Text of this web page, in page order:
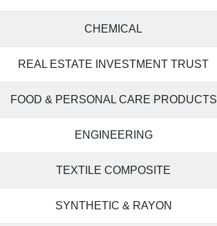
CHEMICAL
REAL ESTATE INVESTMENT TRUST
FOOD & PERSONAL CARE PRODUCTS
ENGINEERING
TEXTILE COMPOSITE
SYNTHETIC & RAYON